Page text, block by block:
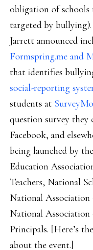
obligation of
targeted by bullying).
Jarrett announced
Formspring.me and
that identifies
social-reporting
students at
question survey they
Facebook, and
being launched by the
Education
Teachers, National
National
National Association
Principals. [Here’s the
about the event.]